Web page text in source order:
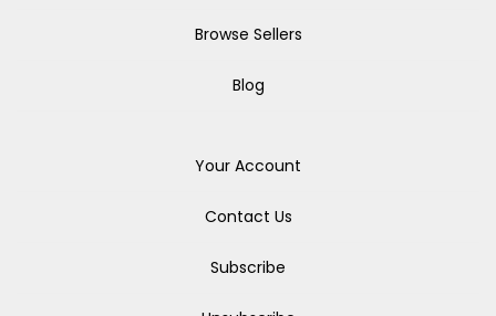
Browse Sellers
Blog
Your Account
Contact Us
Subscribe